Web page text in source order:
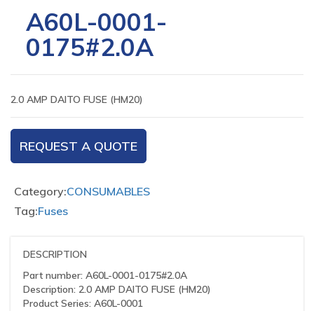
A60L-0001-
0175#2.0A
2.0 AMP DAITO FUSE (HM20)
REQUEST A QUOTE
Category:CONSUMABLES
Tag:Fuses
DESCRIPTION
Part number: A60L-0001-0175#2.0A
Description: 2.0 AMP DAITO FUSE (HM20)
Product Series: A60L-0001